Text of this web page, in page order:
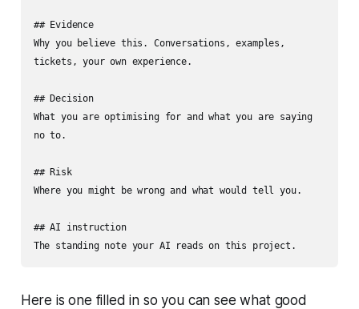
## Evidence
Why you believe this. Conversations, examples,
tickets, your own experience.
## Decision
What you are optimising for and what you are saying
no to.
## Risk
Where you might be wrong and what would tell you.
## AI instruction
The standing note your AI reads on this project.
Here is one filled in so you can see what good